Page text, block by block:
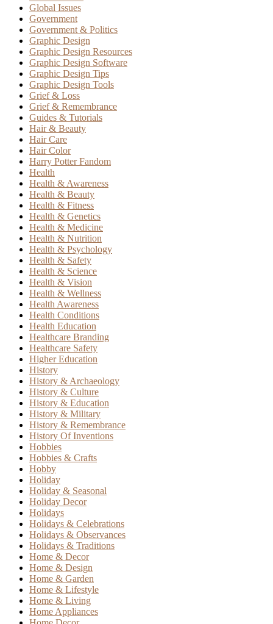
Global Issues
Government
Government & Politics
Graphic Design
Graphic Design Resources
Graphic Design Software
Graphic Design Tips
Graphic Design Tools
Grief & Loss
Grief & Remembrance
Guides & Tutorials
Hair & Beauty
Hair Care
Hair Color
Harry Potter Fandom
Health
Health & Awareness
Health & Beauty
Health & Fitness
Health & Genetics
Health & Medicine
Health & Nutrition
Health & Psychology
Health & Safety
Health & Science
Health & Vision
Health & Wellness
Health Awareness
Health Conditions
Health Education
Healthcare Branding
Healthcare Safety
Higher Education
History
History & Archaeology
History & Culture
History & Education
History & Military
History & Remembrance
History Of Inventions
Hobbies
Hobbies & Crafts
Hobby
Holiday
Holiday & Seasonal
Holiday Decor
Holidays
Holidays & Celebrations
Holidays & Observances
Holidays & Traditions
Home & Decor
Home & Design
Home & Garden
Home & Lifestyle
Home & Living
Home Appliances